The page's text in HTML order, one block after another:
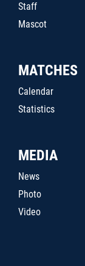
Staff
Mascot
MATCHES
Calendar
Statistics
MEDIA
News
Photo
Video